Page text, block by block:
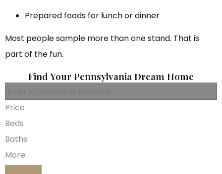
Prepared foods for lunch or dinner
Most people sample more than one stand. That is
part of the fun.
Find Your Pennsylvania Dream Home
Price
Beds
Baths
More